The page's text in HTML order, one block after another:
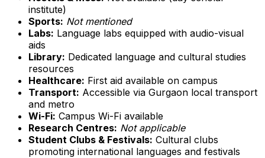
institute)
Sports: Not mentioned
Labs: Language labs equipped with audio-visual
aids
Library: Dedicated language and cultural studies
resources
Healthcare: First aid available on campus
Transport: Accessible via Gurgaon local transport
and metro
Wi-Fi: Campus Wi-Fi available
Research Centres: Not applicable
Student Clubs & Festivals: Cultural clubs
promoting international languages and festivals